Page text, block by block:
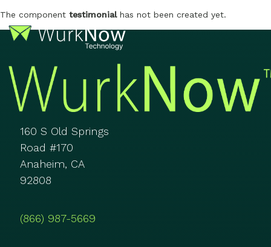
The component testimonialhas not been created yet.
160 S Old Springs
Road #170
Anaheim, CA
92808
(866) 987-5669